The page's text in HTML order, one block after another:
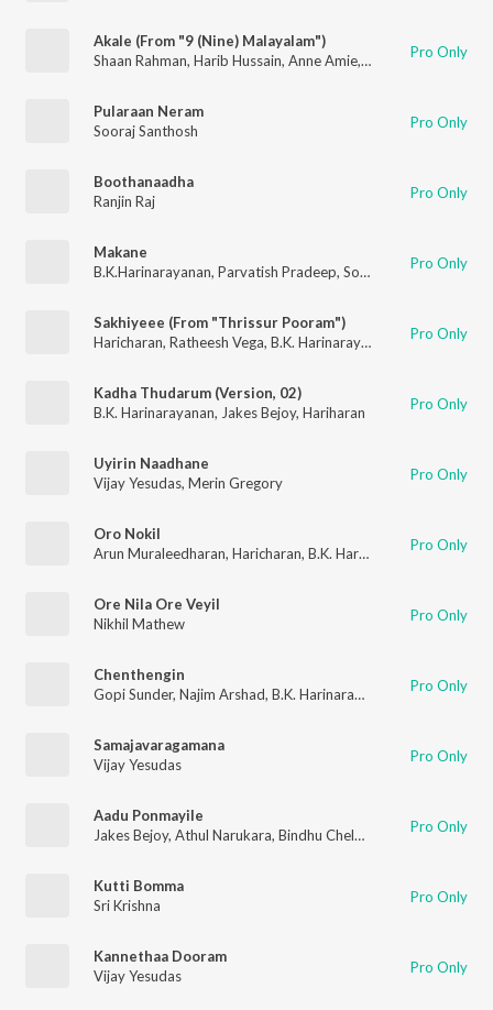
Akale (From "9 (Nine) Malayalam")
Shaan Rahman, Harib Hussain, Anne Amie, B.K. Harinarayanan
Pro Only
Pularaan Neram
Sooraj Santhosh
Pro Only
Boothanaadha
Ranjin Raj
Pro Only
Makane
B.K.Harinarayanan, Parvatish Pradeep, Sooraj Santhosh Pro Only
Sakhiyeee (From "Thrissur Pooram")
Haricharan, Ratheesh Vega, B.K. Harinarayanan Pro Only
Kadha Thudarum (Version, 02)
B.K. Harinarayanan, Jakes Bejoy, Hariharan Pro Only
Uyirin Naadhane
Vijay Yesudas, Merin Gregory Pro Only
Oro Nokil
Arun Muraleedharan, Haricharan, B.K. Harinarayanan Pro Only
Ore Nila Ore Veyil
Nikhil Mathew
Pro Only
Chenthengin
Gopi Sunder, Najim Arshad, B.K. Harinarayanan Pro Only
Samajavaragamana
Vijay Yesudas
Pro Only
Aadu Ponmayile
Jakes Bejoy, Athul Narukara, Bindhu Chelakkara B.K.
Pro Only
Kutti Bomma
Sri Krishna
Pro Only
Kannethaa Dooram
Vijay Yesudas
Pro Only